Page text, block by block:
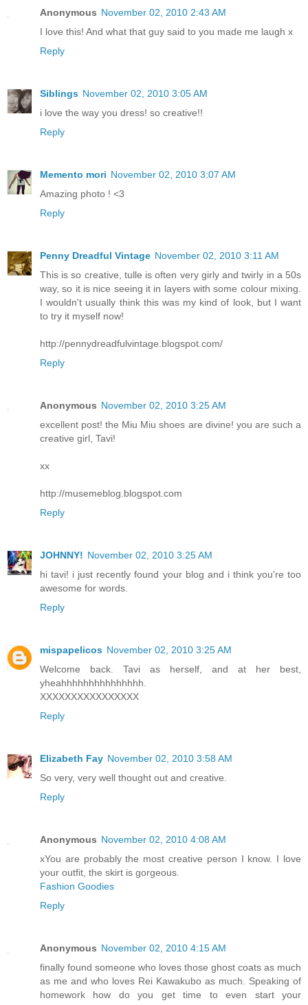
Anonymous November 02, 2010 2:43 AM
I love this! And what that guy said to you made me laugh x
Reply
Siblings November 02, 2010 3:05 AM
i love the way you dress! so creative!!
Reply
Memento mori November 02, 2010 3:07 AM
Amazing photo ! <3
Reply
Penny Dreadful Vintage November 02, 2010 3:11 AM
This is so creative, tulle is often very girly and twirly in a 50s
way, so it is nice seeing it in layers with some colour mixing.
I wouldn't usually think this was my kind of look, but I want
to try it myself now!
http://pennydreadfulvintage.blogspot.com/
Reply
Anonymous November 02, 2010 3:25 AM
excellent post! the Miu Miu shoes are divine! you are such a
creative girl, Tavi!
xx
http://musemeblog.blogspot.com
Reply
JOHNNY! November 02, 2010 3:25 AM
hi tavi! i just recently found your blog and i think you're too
awesome for words.
Reply
mispapelicos November 02, 2010 3:25 AM
Welcome back. Tavi as herself, and at her best,
yheahhhhhhhhhhhhhhh.
XXXXXXXXXXXXXXXX
Reply
Elizabeth Fay November 02, 2010 3:58 AM
So very, very well thought out and creative.
Reply
Anonymous November 02, 2010 4:08 AM
xYou are probably the most creative person I know. I love
your outfit, the skirt is gorgeous.
Fashion Goodies
Reply
Anonymous November 02, 2010 4:15 AM
finally found someone who loves those ghost coats as much
as me and who loves Rei Kawakubo as much. Speaking of
homework how do you get time to even start your